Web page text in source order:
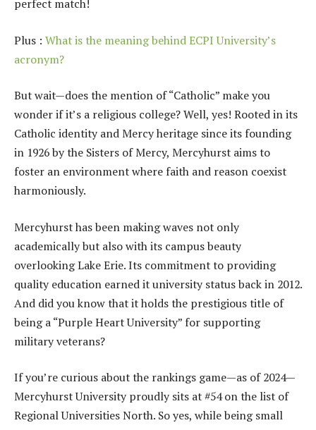
perfect match!
Plus : What is the meaning behind ECPI University’s
acronym?
But wait—does the mention of “Catholic” make you
wonder if it’s a religious college? Well, yes! Rooted in its
Catholic identity and Mercy heritage since its founding
in 1926 by the Sisters of Mercy, Mercyhurst aims to
foster an environment where faith and reason coexist
harmoniously.
Mercyhurst has been making waves not only
academically but also with its campus beauty
overlooking Lake Erie. Its commitment to providing
quality education earned it university status back in 2012.
And did you know that it holds the prestigious title of
being a “Purple Heart University” for supporting
military veterans?
If you’re curious about the rankings game—as of 2024—
Mercyhurst University proudly sits at #54 on the list of
Regional Universities North. So yes, while being small